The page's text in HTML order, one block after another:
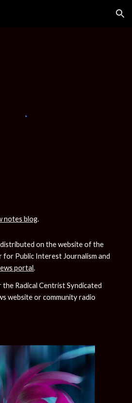
Skip to navigation
notes blog.
on the website of the
for Public Interest Journalism and
portal.
Radical Centrist Syndicated
website or community radio